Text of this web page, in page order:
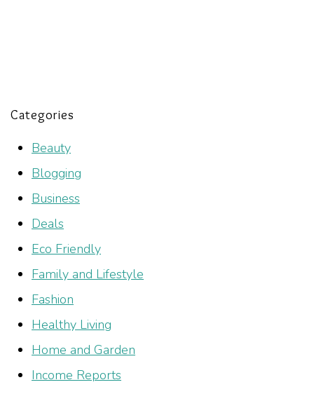
Categories
Beauty
Blogging
Business
Deals
Eco Friendly
Family and Lifestyle
Fashion
Healthy Living
Home and Garden
Income Reports